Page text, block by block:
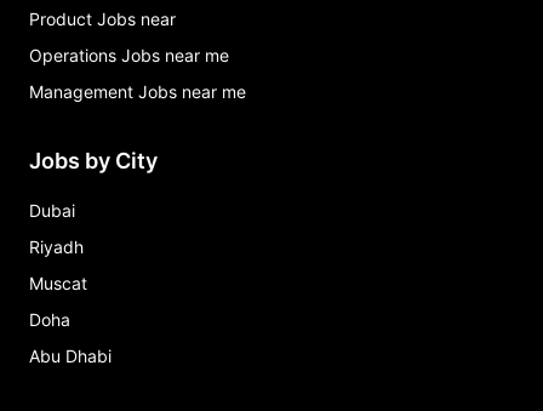
Product Jobs near
Operations Jobs near me
Management Jobs near me
Jobs by City
Dubai
Riyadh
Muscat
Doha
Abu Dhabi